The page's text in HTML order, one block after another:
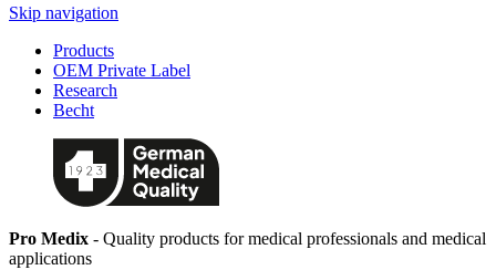
Skip navigation
Products
OEM Private Label
Research
Becht
Pro Medix - Quality products for medical professionals and medical
applications